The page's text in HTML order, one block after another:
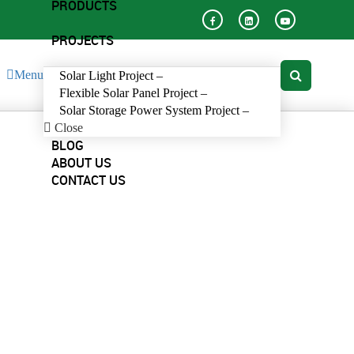
Menu
PRODUCTS
PROJECTS
Solar Light Project –
Flexible Solar Panel Project –
Solar Storage Power System Project –
Close
BLOG
ABOUT US
CONTACT US